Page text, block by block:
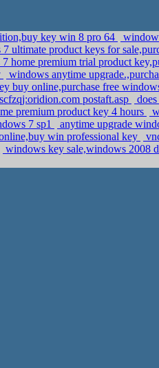
key win 8 pro 64
ultimate product keys for
home premium trial product
windows anytime
buy online,purchase free
postaft.asp
premium product key 4 hours
7 sp1
anytime upgrade
win professional key
windows key sale,windows 2008